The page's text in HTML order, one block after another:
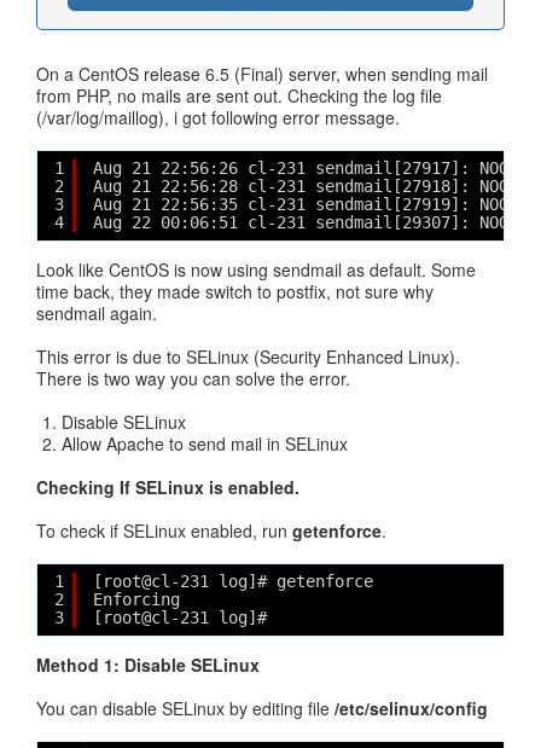
On a CentOS release 6.5 (Final) server, when sending mail
from PHP, no mails are sent out. Checking the log file
(/var/log/maillog), i got following error message.
1
2
3
4
Aug 21 22:56:26 cl-231 sendmail[27917]:
Aug 21 22:56:28 cl-231 sendmail[27918]:
Aug 21 22:56:35 cl-231 sendmail[27919]:
Aug 22 00:06:51 cl-231 sendmail[29307]:
Look like CentOS is now using sendmail as default. Some
time back, they made switch to postfix, not sure why
sendmail again.
This error is due to SELinux (Security Enhanced Linux).
There is two way you can solve the error.
Disable SELinux
Allow Apache to send mail in SELinux
Checking If SELinux is enabled.
To check if SELinux enabled, run getenforce.
1
2
3
[root@cl-231 log]# getenforce
Enforcing
[root@cl-231 log]#
Method 1: Disable SELinux
You can disable SELinux by editing file /etc/selinux/config